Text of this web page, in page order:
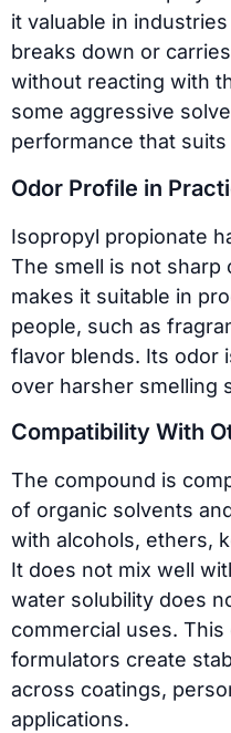
it valuable in
breaks down or
without reacting with
some aggressive
performance that
Odor Profile in
Isopropyl propionate
The smell is not
makes it suitable in
people, such as
flavor blends. Its odor
over harsher smelling
Compatibility With
The compound is
of organic solvents
with alcohols, ethers,
It does not mix well
water solubility does
commercial uses.
formulators create
across coatings,
applications.